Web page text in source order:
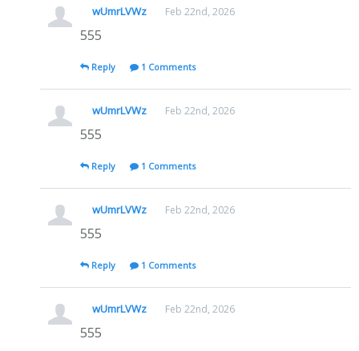
wUmrLVWz Feb 22nd, 2026
555
Reply 1 Comments
wUmrLVWz Feb 22nd, 2026
555
Reply 1 Comments
wUmrLVWz Feb 22nd, 2026
555
Reply 1 Comments
wUmrLVWz Feb 22nd, 2026
555